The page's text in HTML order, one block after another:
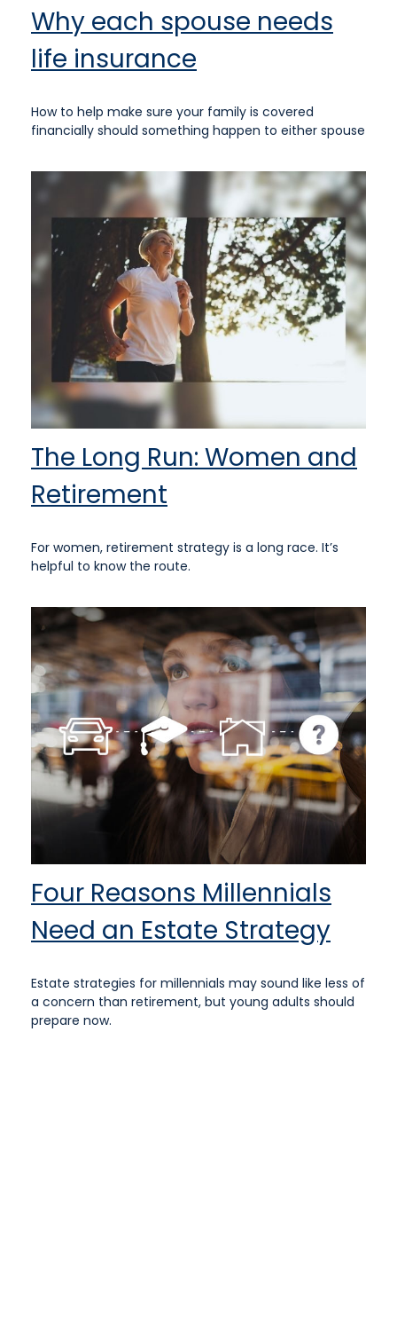
Why each spouse needs
life insurance
How to help make sure your family is covered
financially should something happen to either spouse
The Long Run: Women and
Retirement
For women, retirement strategy is a long race. It’s
helpful to know the route.
Four Reasons Millennials
Need an Estate Strategy
Estate strategies for millennials may sound like less of
a concern than retirement, but young adults should
prepare now.